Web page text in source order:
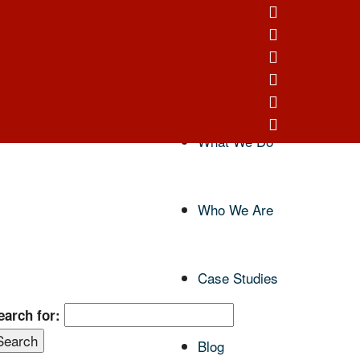
What We Do
Who We Are
Case Studies
Blog
for: